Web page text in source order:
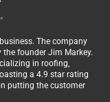
The company
founder Jim Markey.
in roofing,
a 4.9 star rating
putting the customer